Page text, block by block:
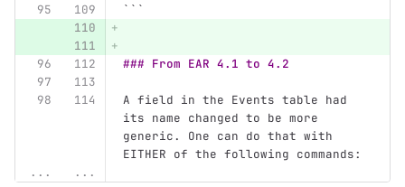
```
### From EAR 4.1 to 4.2
A field in the Events table had
its name changed to be more
generic. One can do that with
EITHER of the following commands:
...
...